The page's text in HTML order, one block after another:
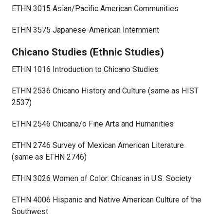
ETHN 3015 Asian/Pacific American Communities
ETHN 3575 Japanese-American Internment
Chicano Studies (Ethnic Studies)
ETHN 1016 Introduction to Chicano Studies
ETHN 2536 Chicano History and Culture (same as HIST
2537)
ETHN 2546 Chicana/o Fine Arts and Humanities
ETHN 2746 Survey of Mexican American Literature
(same as ETHN 2746)
ETHN 3026 Women of Color: Chicanas in U.S. Society
ETHN 4006 Hispanic and Native American Culture of the
Southwest